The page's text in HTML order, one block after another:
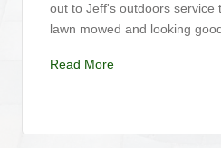
out to Jeff's outdoors service
lawn mowed and looking
Read More